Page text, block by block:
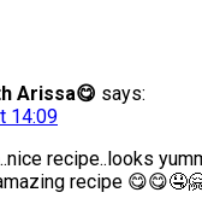
Arissa😋 says:
14:09
recipe..looks
recipe